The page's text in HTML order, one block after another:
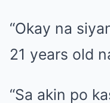
“Okay na
21 years old
“Sa akin po